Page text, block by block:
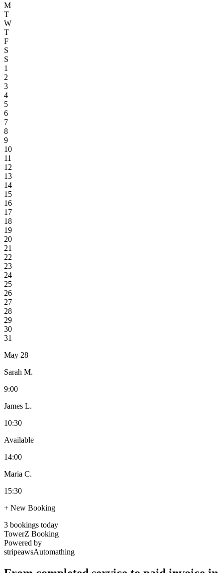
M
T
W
T
F
S
S
1
2
3
4
5
6
7
8
9
10
11
12
13
14
15
16
17
18
19
20
21
22
23
24
25
26
27
28
29
30
31
May 28
Sarah M.
9:00
James L.
10:30
Available
14:00
Maria C.
15:30
+ New Booking
3 bookings today
TowerZ Booking
Powered by
stripeawsAutomathing